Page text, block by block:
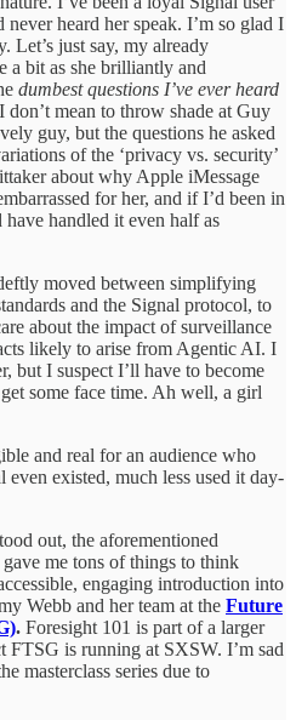
heard her speak. I’m so glad I
Let’s just say, my already
a bit as she brilliantly and
dumbest questions I’ve ever heard
I don’t mean to throw shade at Guy
guy, but the questions he asked
of the ‘privacy vs. security’
about why Apple iMessage
for her, and if I’d been in
handled it even half as
moved between simplifying
and the Signal protocol, to
about the impact of surveillance
likely to arise from Agentic AI. I
but I suspect I’ll have to become
some face time. Ah well, a girl
and real for an audience who
even existed, much less used it day-
out, the aforementioned
me tons of things to think
engaging introduction into
Webb and her team at the Future
. Foresight 101 is part of a larger
FTSG is running at SXSW. I’m sad
masterclass series due to